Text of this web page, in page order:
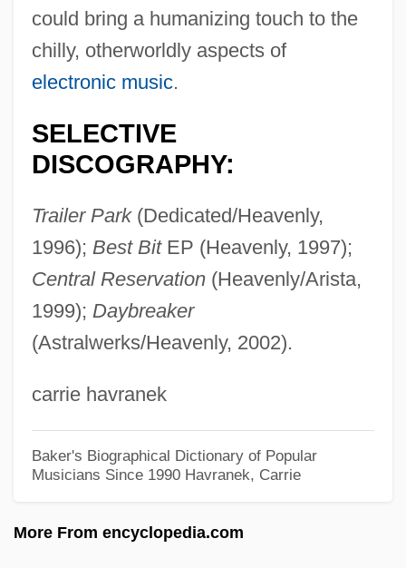
could bring a humanizing touch to the
chilly, otherworldly aspects of
electronic music.
SELECTIVE
DISCOGRAPHY:
Trailer Park(Dedicated/Heavenly,
1996); Best BitEP (Heavenly, 1997);
Central Reservation(Heavenly/Arista,
1999); Daybreaker
(Astralwerks/Heavenly, 2002).
carrie havranek
Baker's Biographical Dictionary of Popular
Musicians Since 1990 Havranek, Carrie
More From encyclopedia.com
Beth Hatalmud Rabbinical College:
Tabular Data
Narrative Description
Beth Hamedrash Shaarei Yosher Institute:
Narrative Description
Beth Benjamin Academy Of Connecticut:
Tabular Data
Narrative Description
Beth
Beten
Béteille, André